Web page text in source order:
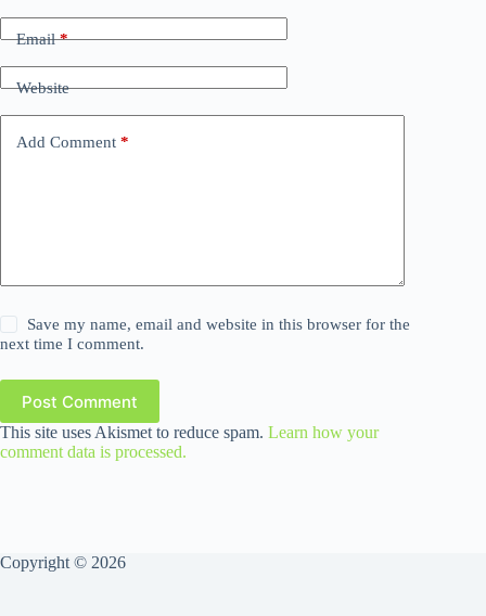
Email*
Website
Add Comment *
Save my name, email and website in this browser for the
next time I comment.
Post Comment
This site uses Akismet to reduce spam. Learn how your
comment data is processed.
Copyright © 2026